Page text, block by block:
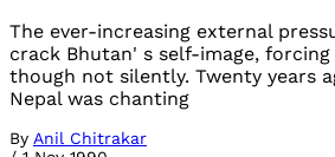
The ever-increasing external
crack Bhutan' s self-image,
though not silently. Twenty years
Nepal was chanting
By Anil Chitrakar